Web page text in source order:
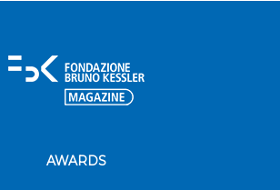
AWARDS